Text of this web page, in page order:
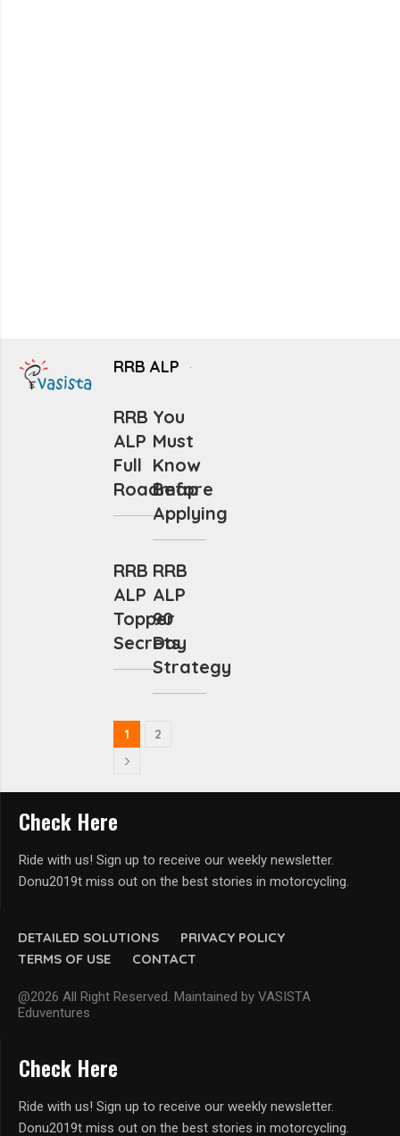
RRB ALP
RRB
ALP
Full
Roadmap
You
Must
Know
Before
Applying
RRB
ALP
Topper
Secrets
RRB
ALP
90
Day
Strategy
1 2
DETAILED SOLUTIONS
PRIVACY POLICY
TERMS OF USE
CONTACT
@2026 All Right Reserved. Maintained by VASISTA
Eduventures
Check Here
Ride with us! Sign up to receive our weekly newsletter.
Donu2019t miss out on the best stories in motorcycling.
Check Here
Ride with us! Sign up to receive our weekly newsletter.
Donu2019t miss out on the best stories in motorcycling.